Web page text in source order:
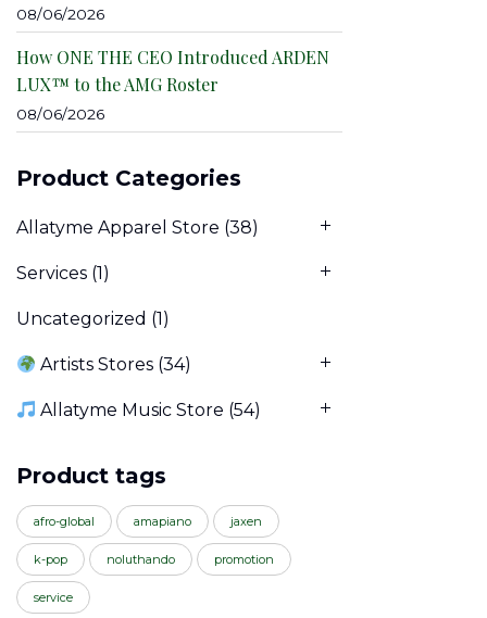
08/06/2026
How ONE THE CEO Introduced ARDEN
LUX™ to the AMG Roster
08/06/2026
Product Categories
Allatyme Apparel Store (38)
Services (1)
Uncategorized (1)
Artists Stores (34)
Allatyme Music Store (54)
Product tags
afro-global amapiano jaxen
k-pop noluthando promotion
service